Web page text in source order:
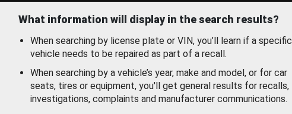
What information will display in the search results?
When searching by license plate or VIN, you’ll learn if a specific
vehicle needs to be repaired as part of a recall.
When searching by a vehicle’s year, make and model, or for car
seats, tires or equipment, you'll get general results for recalls,
investigations, complaints and manufacturer communications.